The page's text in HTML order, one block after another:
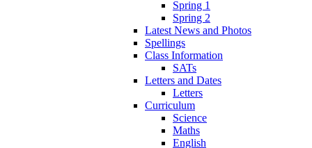
Spring 1
Spring 2
Latest News and Photos
Spellings
Class Information
SATs
Letters and Dates
Letters
Curriculum
Science
Maths
English